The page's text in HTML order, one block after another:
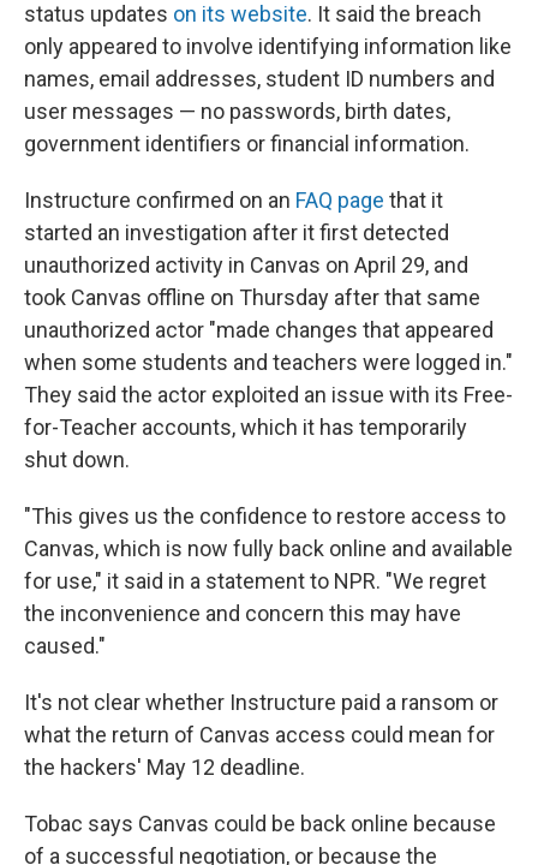
status updates on its website. It said the breach
only appeared to involve identifying information like
names, email addresses, student ID numbers and
user messages — no passwords, birth dates,
government identifiers or financial information.
Instructure confirmed on an FAQ page that it
started an investigation after it first detected
unauthorized activity in Canvas on April 29, and
took Canvas offline on Thursday after that same
unauthorized actor "made changes that appeared
when some students and teachers were logged in."
They said the actor exploited an issue with its Free-
for-Teacher accounts, which it has temporarily
shut down.
"This gives us the confidence to restore access to
Canvas, which is now fully back online and available
for use," it said in a statement to NPR. "We regret
the inconvenience and concern this may have
caused."
It's not clear whether Instructure paid a ransom or
what the return of Canvas access could mean for
the hackers' May 12 deadline.
Tobac says Canvas could be back online because
of a successful negotiation, or because the